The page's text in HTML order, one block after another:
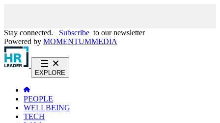
Stay connected. Subscribe to our newsletter
Powered by MOMENTUMMEDIA
EXPLORE
PEOPLE
WELLBEING
TECH